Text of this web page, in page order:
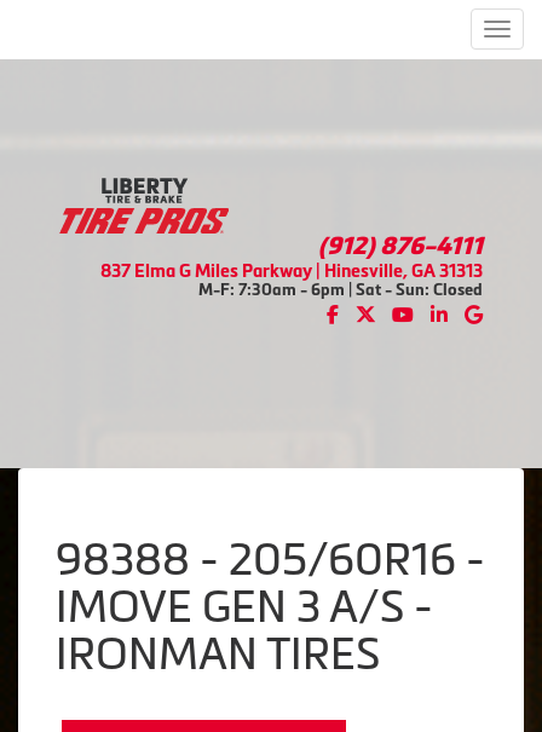
(912) 876-4111
837 Elma G Miles Parkway | Hinesville, GA 31313
M-F: 7:30am - 6pm | Sat - Sun: Closed
98388 - 205/60R16 -
IMOVE GEN 3 A/S -
IRONMAN TIRES